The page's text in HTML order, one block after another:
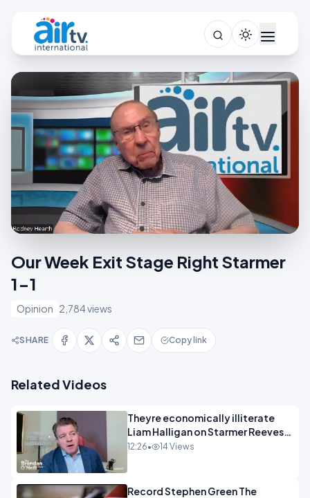
Our Week Exit Stage Right Starmer
1-1
Opinion 2,784 views
SHARE Copy link
Related Videos
Theyre economically illiterate
Liam Halligan on Starmer Reeves
and the idiocy of our elites
12:26• 14 Views
Record Stephen Green The